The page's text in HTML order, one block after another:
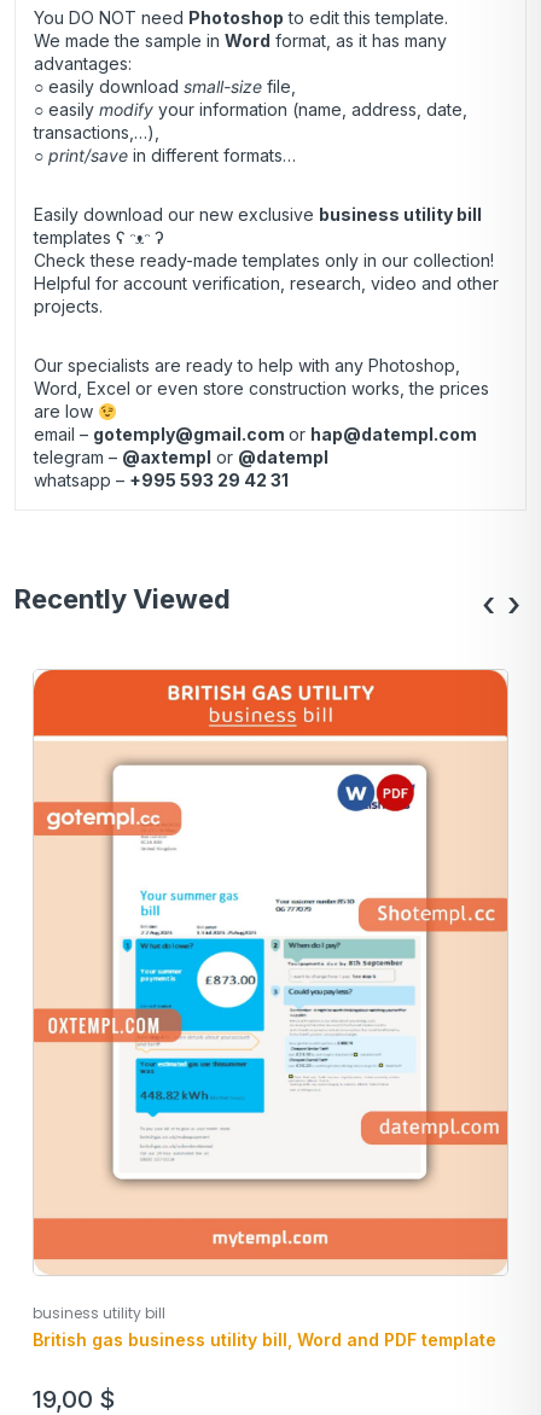
You DO NOT need Photoshop to edit this template.
We made the sample in Word format, as it has many
advantages:
○ easily download small-size file,
○ easily modify your information (name, address, date,
transactions,…),
○ print/save in different formats…
Easily download our new exclusive business utility bill
templates ʕ ᵔᴥᵔ ʔ
Check these ready-made templates only in our collection!
Helpful for account verification, research, video and other
projects.
Our specialists are ready to help with any Photoshop,
Word, Excel or even store construction works, the prices
are low
email – gotemply@gmail.com or hap@datempl.com
telegram – @axtempl or @datempl
whatsapp – +995 593 29 42 31
Recently Viewed
business utility bill
British gas business utility bill, Word and PDF template
19,00 $
‹ ›